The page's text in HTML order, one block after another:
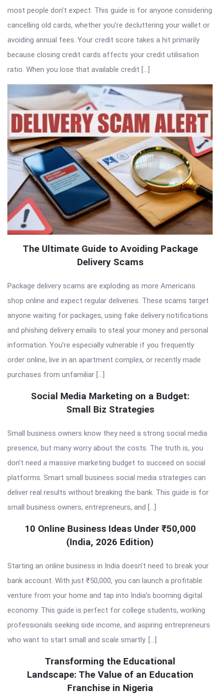
most people don’t expect. This guide is for anyone considering
cancelling old cards, whether you’re decluttering your wallet or
avoiding annual fees. Your credit score takes a hit primarily
because closing credit cards affects your credit utilisation
ratio. When you lose that available credit […]
The Ultimate Guide to Avoiding Package
Delivery Scams
Package delivery scams are exploding as more Americans
shop online and expect regular deliveries. These scams target
anyone waiting for packages, using fake delivery notifications
and phishing delivery emails to steal your money and personal
information. You’re especially vulnerable if you frequently
order online, live in an apartment complex, or recently made
purchases from unfamiliar […]
Social Media Marketing on a Budget:
Small Biz Strategies
Small business owners know they need a strong social media
presence, but many worry about the costs. The truth is, you
don’t need a massive marketing budget to succeed on social
platforms. Smart small business social media strategies can
deliver real results without breaking the bank. This guide is for
small business owners, entrepreneurs, and […]
10 Online Business Ideas Under ₹50,000
(India, 2026 Edition)
Starting an online business in India doesn’t need to break your
bank account. With just ₹50,000, you can launch a profitable
venture from your home and tap into India’s booming digital
economy. This guide is perfect for college students, working
professionals seeking side income, and aspiring entrepreneurs
who want to start small and scale smartly. […]
Transforming the Educational
Landscape: The Value of an Education
Franchise in Nigeria